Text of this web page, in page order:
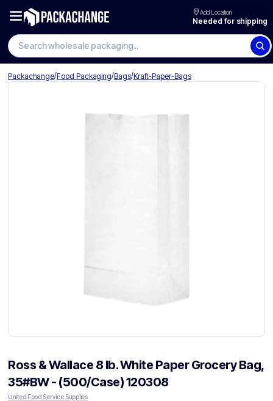
Add Location
Needed for shipping
Search wholesale packaging
Packachange/Food Packaging/Bags/Kraft-Paper-Bags
Ross & Wallace 8 lb. White Paper Grocery Bag,
35#BW - (500/Case) 120308
United Food Service Supplies